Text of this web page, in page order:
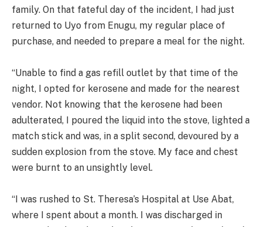
family. On that fateful day of the incident, I had just
returned to Uyo from Enugu, my regular place of
purchase, and needed to prepare a meal for the night.
“Unable to find a gas refill outlet by that time of the
night, I opted for kerosene and made for the nearest
vendor. Not knowing that the kerosene had been
adulterated, I poured the liquid into the stove, lighted a
match stick and was, in a split second, devoured by a
sudden explosion from the stove. My face and chest
were burnt to an unsightly level.
“I was rushed to St. Theresa’s Hospital at Use Abat,
where I spent about a month. I was discharged in